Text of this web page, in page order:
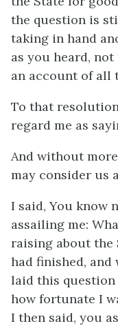
the question is
taking in hand
as you heard,
an account of all
To that
regard me as
And without
may consider us
I said, You know
assailing me:
raising about the
had finished,
laid this question
how fortunate I
I then said, you